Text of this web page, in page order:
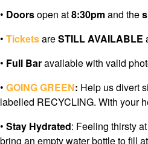
• Doorsopen at8:30pmand the
• TicketsareSTILL AVAILABLE
• Full Baravailable with valid
• GOING GREEN: Help us divert
labelled RECYCLING. With your
• Stay Hydrated: Feeling thirsty
bring an empty water bottle to fill